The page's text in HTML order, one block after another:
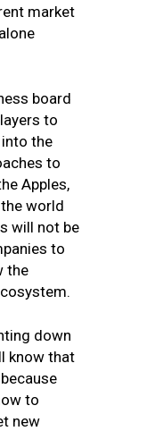
market
board
to
the
to
Apples,
world
will not be
to
the
down
know that
to
new